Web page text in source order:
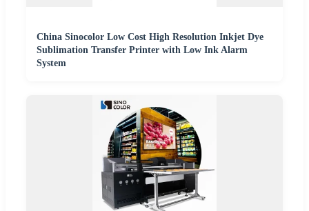
China Sinocolor Low Cost High Resolution Inkjet Dye
Sublimation Transfer Printer with Low Ink Alarm
System